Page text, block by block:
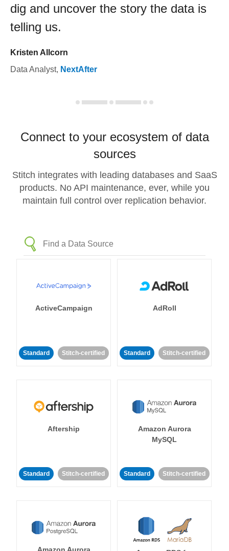
dig and uncover the story the data is
telling us.
Kristen Allcorn
Data Analyst, NextAfter
Connect to your ecosystem of data
sources
Stitch integrates with leading databases and SaaS
products. No API maintenance, ever, while you
maintain full control over replication behavior.
ActiveCampaign
Standard Stitch-certified
AdRoll
Standard Stitch-certified
Aftership
Standard Stitch-certified
Amazon Aurora
MySQL
Standard Stitch-certified
Amazon Aurora